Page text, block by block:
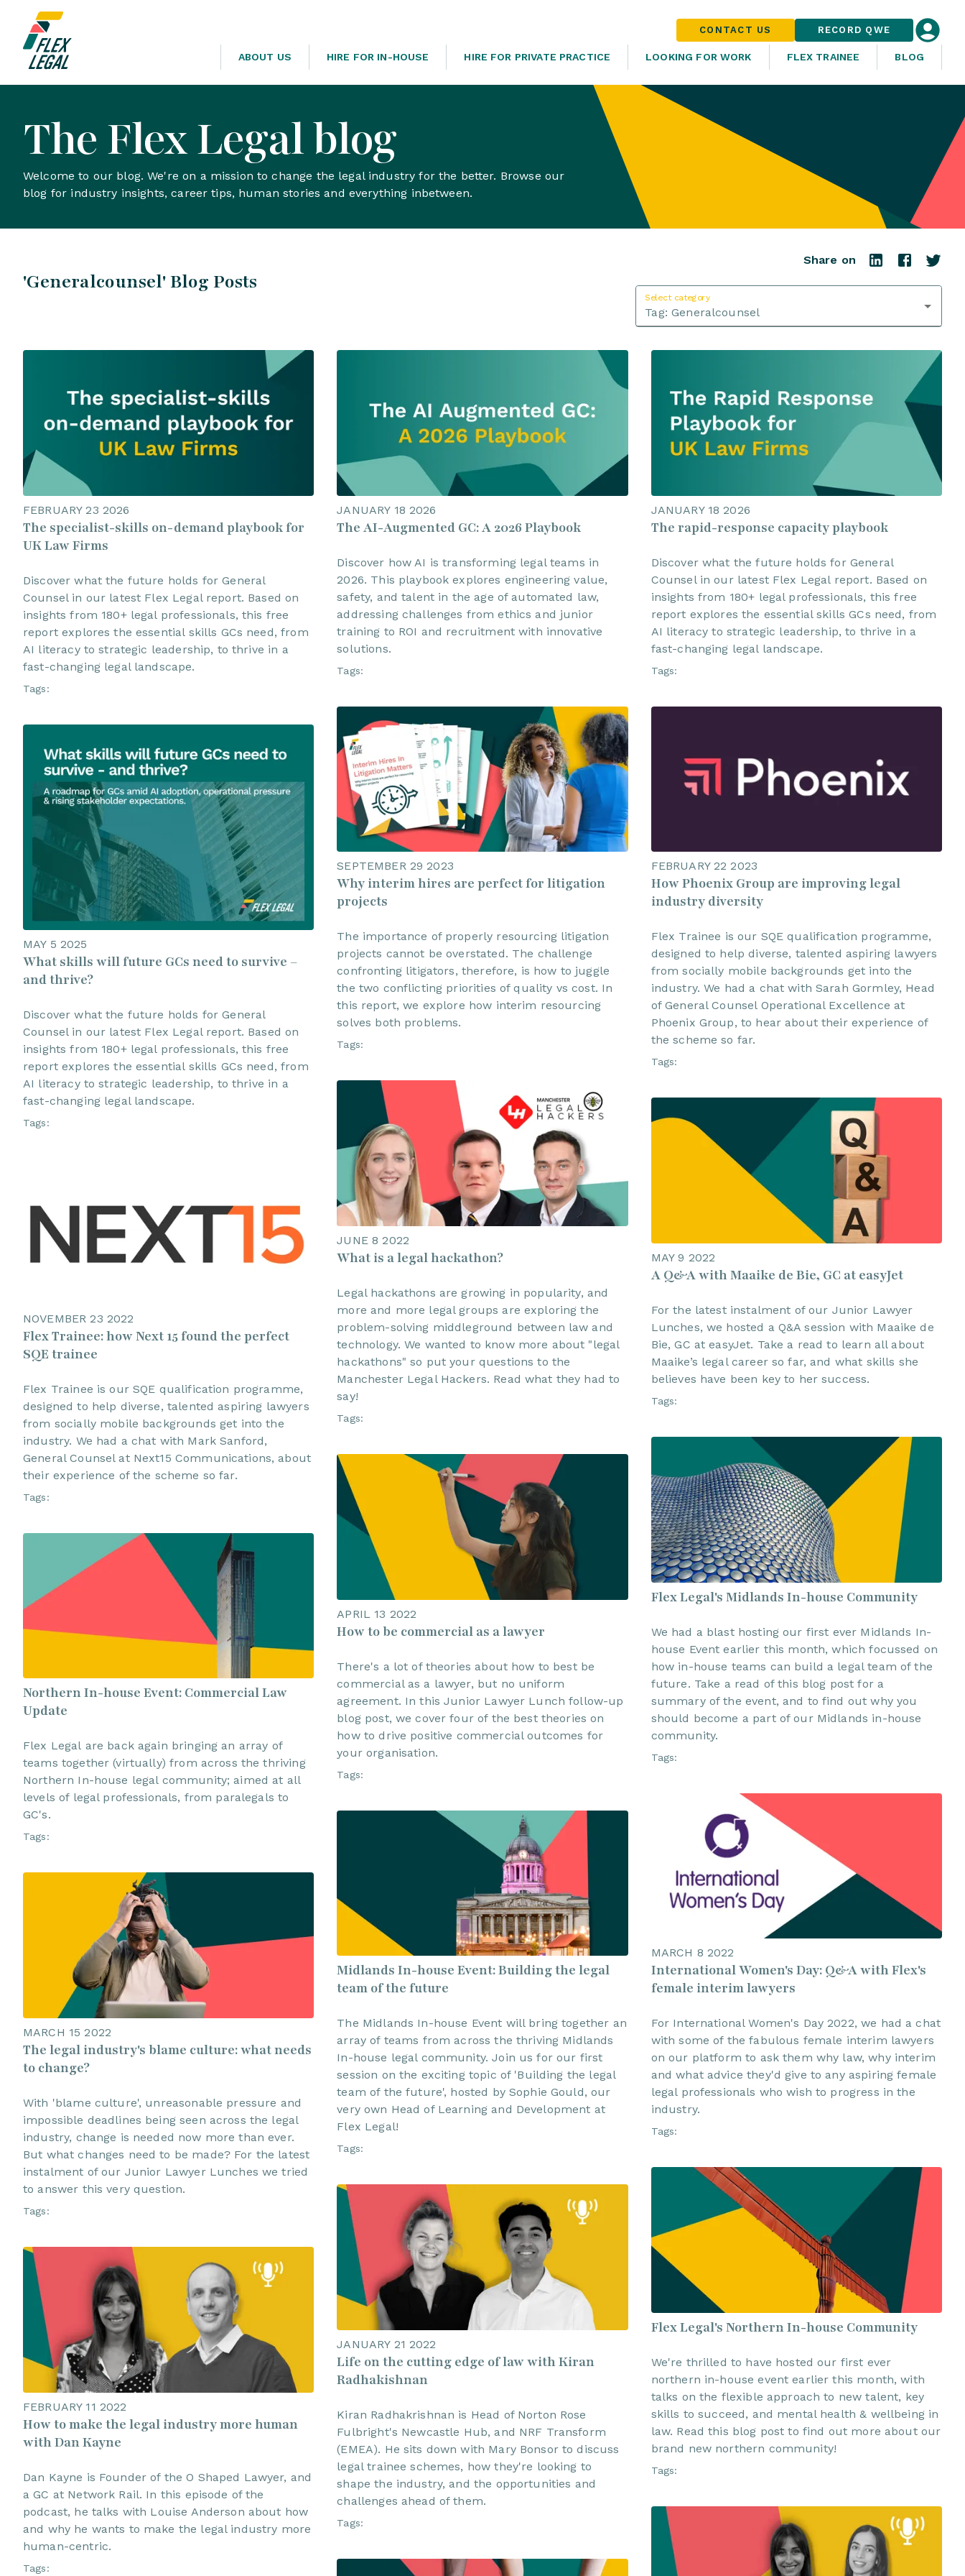
CONTACT US RECORD QWE
ABOUT US HIRE FOR IN-HOUSE HIRE FOR PRIVATE PRACTICE LOOKING FOR WORK FLEX TRAINEE BLOG
The Flex Legal blog
Welcome to our blog. We're on a mission to change the legal industry for the better. Browse our
blog for industry insights, career tips, human stories and everything inbetween.
'Generalcounsel' Blog Posts
Share on
Select category
Tag:Generalcounsel
FEBRUARY 23 2026
The specialist-skills on-demand playbook for
UK Law Firms
Discover what the future holds for General
Counsel in our latest Flex Legal report. Based on
insights from 180+ legal professionals, this free
report explores the essential skills GCs need, from
AI literacy to strategic leadership, to thrive in a
fast-changing legal landscape.
Tags:
MAY 5 2025
What skills will future GCs need to survive –
and thrive?
Discover what the future holds for General
Counsel in our latest Flex Legal report. Based on
insights from 180+ legal professionals, this free
report explores the essential skills GCs need, from
AI literacy to strategic leadership, to thrive in a
fast-changing legal landscape.
Tags:
NOVEMBER 23 2022
Flex Trainee: how Next 15 found the perfect
SQE trainee
Flex Trainee is our SQE qualification programme,
designed to help diverse, talented aspiring lawyers
from socially mobile backgrounds get into the
industry. We had a chat with Mark Sanford,
General Counsel at Next15 Communications, about
their experience of the scheme so far.
Tags:
Northern In-house Event: Commercial Law
Update
Flex Legal are back again bringing an array of
teams together (virtually) from across the thriving
Northern In-house legal community; aimed at all
levels of legal professionals, from paralegals to
GC's.
Tags:
MARCH 15 2022
The legal industry's blame culture: what needs
to change?
With 'blame culture', unreasonable pressure and
impossible deadlines being seen across the legal
industry, change is needed now more than ever.
But what changes need to be made? For the latest
instalment of our Junior Lawyer Lunches we tried
to answer this very question.
Tags:
FEBRUARY 11 2022
How to make the legal industry more human
with Dan Kayne
Dan Kayne is Founder of the O Shaped Lawyer, and
a GC at Network Rail. In this episode of the
podcast, he talks with Louise Anderson about how
and why he wants to make the legal industry more
human-centric.
Tags:
JANUARY 18 2026
The AI-Augmented GC: A 2026 Playbook
Discover how AI is transforming legal teams in
2026. This playbook explores engineering value,
safety, and talent in the age of automated law,
addressing challenges from ethics and junior
training to ROI and recruitment with innovative
solutions.
Tags:
SEPTEMBER 29 2023
Why interim hires are perfect for litigation
projects
The importance of properly resourcing litigation
projects cannot be overstated. The challenge
confronting litigators, therefore, is how to juggle
the two conflicting priorities of quality vs cost. In
this report, we explore how interim resourcing
solves both problems.
Tags:
JUNE 8 2022
What is a legal hackathon?
Legal hackathons are growing in popularity, and
more and more legal groups are exploring the
problem-solving middleground between law and
technology. We wanted to know more about "legal
hackathons" so put your questions to the
Manchester Legal Hackers. Read what they had to
say!
Tags:
APRIL 13 2022
How to be commercial as a lawyer
There's a lot of theories about how to best be
commercial as a lawyer, but no uniform
agreement. In this Junior Lawyer Lunch follow-up
blog post, we cover four of the best theories on
how to drive positive commercial outcomes for
your organisation.
Tags:
Midlands In-house Event: Building the legal
team of the future
The Midlands In-house Event will bring together an
array of teams from across the thriving Midlands
In-house legal community. Join us for our first
session on the exciting topic of 'Building the legal
team of the future', hosted by Sophie Gould, our
very own Head of Learning and Development at
Flex Legal!
Tags:
JANUARY 21 2022
Life on the cutting edge of law with Kiran
Radhakishnan
Kiran Radhakrishnan is Head of Norton Rose
Fulbright's Newcastle Hub, and NRF Transform
(EMEA). He sits down with Mary Bonsor to discuss
legal trainee schemes, how they're looking to
shape the industry, and the opportunities and
challenges ahead of them.
Tags:
JANUARY 18 2026
The rapid-response capacity playbook
Discover what the future holds for General
Counsel in our latest Flex Legal report. Based on
insights from 180+ legal professionals, this free
report explores the essential skills GCs need, from
AI literacy to strategic leadership, to thrive in a
fast-changing legal landscape.
Tags:
FEBRUARY 22 2023
How Phoenix Group are improving legal
industry diversity
Flex Trainee is our SQE qualification programme,
designed to help diverse, talented aspiring lawyers
from socially mobile backgrounds get into the
industry. We had a chat with Sarah Gormley, Head
of General Counsel Operational Excellence at
Phoenix Group, to hear about their experience of
the scheme so far.
Tags:
MAY 9 2022
A Q&A with Maaike de Bie, GC at easyJet
For the latest instalment of our Junior Lawyer
Lunches, we hosted a Q&A session with Maaike de
Bie, GC at easyJet. Take a read to learn all about
Maaike’s legal career so far, and what skills she
believes have been key to her success.
Tags:
Flex Legal's Midlands In-house Community
We had a blast hosting our first ever Midlands In-
house Event earlier this month, which focussed on
how in-house teams can build a legal team of the
future. Take a read of this blog post for a
summary of the event, and to find out why you
should become a part of our Midlands in-house
community.
Tags:
MARCH 8 2022
International Women's Day: Q&A with Flex's
female interim lawyers
For International Women's Day 2022, we had a chat
with some of the fabulous female interim lawyers
on our platform to ask them why law, why interim
and what advice they'd give to any aspiring female
legal professionals who wish to progress in the
industry.
Tags:
Flex Legal's Northern In-house Community
We're thrilled to have hosted our first ever
northern in-house event earlier this month, with
talks on the flexible approach to new talent, key
skills to succeed, and mental health & wellbeing in
law. Read this blog post to find out more about our
brand new northern community!
Tags: